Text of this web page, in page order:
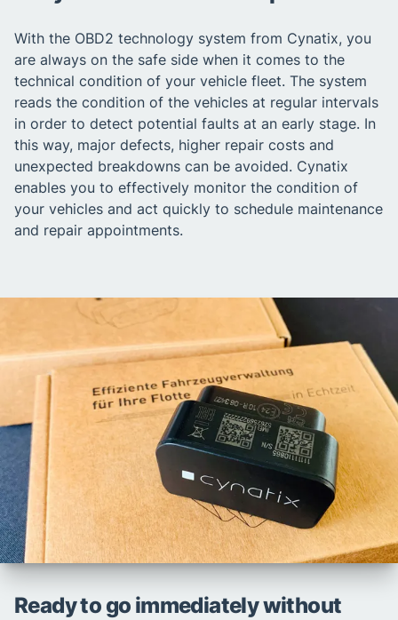
With the OBD2 technology system from Cynatix, you
are always on the safe side when it comes to the
technical condition of your vehicle fleet. The system
reads the condition of the vehicles at regular intervals
in order to detect potential faults at an early stage. In
this way, major defects, higher repair costs and
unexpected breakdowns can be avoided. Cynatix
enables you to effectively monitor the condition of
your vehicles and act quickly to schedule maintenance
and repair appointments.
Ready to go immediately without